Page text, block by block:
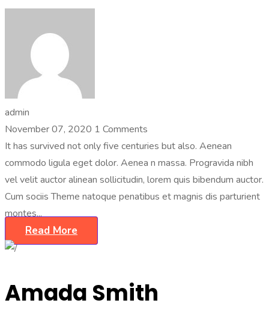
admin
November 07, 2020 1 Comments
It has survived not only five centuries but also. Aenean
commodo ligula eget dolor. Aenea n massa. Progravida nibh
vel velit auctor alinean sollicitudin, lorem quis bibendum auctor.
Cum sociis Theme natoque penatibus et magnis dis parturient
montes...
Read More
Amada Smith